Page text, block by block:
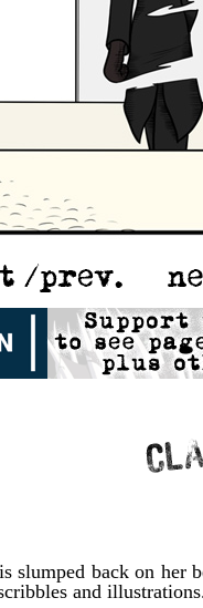
slumped back on her
and